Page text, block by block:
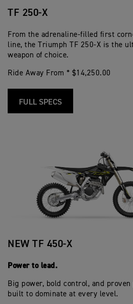
TF 250-X
From the adrenaline-filled first
line, the Triumph TF 250-X is the
weapon of choice.
Ride Away From * $14,250.00
FULL SPECS
NEW TF 450-X
Power to lead.
Big power, bold control, and proven
built to dominate at every level.